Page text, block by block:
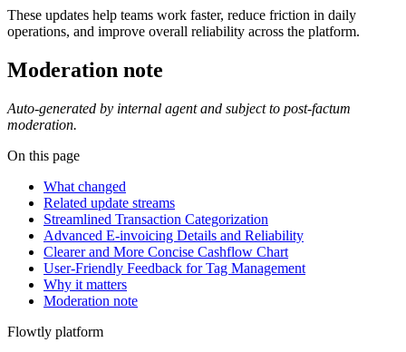
These updates help teams work faster, reduce friction in daily
operations, and improve overall reliability across the platform.
Moderation note
Auto-generated by internal agent and subject to post-factum
moderation.
On this page
What changed
Related update streams
Streamlined Transaction Categorization
Advanced E-invoicing Details and Reliability
Clearer and More Concise Cashflow Chart
User-Friendly Feedback for Tag Management
Why it matters
Moderation note
Flowtly platform